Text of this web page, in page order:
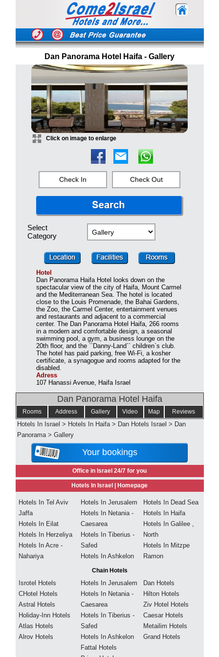
Dan Panorama Hotel Haifa - Gallery
Click on image to enlarge
Check In Check Out
Select
Category
Hotel
Dan Panorama Haifa Hotel looks down on the
spectacular view of the city of Haifa, Mount Carmel
and the Mediterranean Sea. The hotel is located
close to the Louis Promenade, the Bahai Gardens,
the Zoo, the Carmel Center, entertainment venues
and restaurants and adjacent to a commercial
center. The Dan Panorama Hotel Haifa, 266 rooms
in a modern and comfortable design, a seasonal
swimming pool, a gym, a business lounge on the
20th floor, and the ``Danny-Land`` children`s club.
The hotel has paid parking, free Wi-Fi, a kosher
certificate, a synagogue and rooms adapted for the
disabled.
Adress
107 Hanassi Avenue, Haifa Israel
Dan Panorama Hotel Haifa
Rooms Address Gallery Video Map Reviews
Hotels In Israel > Hotels In Haifa > Dan Hotels Israel > Dan
Panorama > Gallery
Your bookings
Office in Israel 24/7 for you
Hotels In Israel | Homepage
Hotels In Tel Aviv
Jaffa
Hotels In Eilat
Hotels In Herzeliya
Hotels In Acre -
Nahariya
Hotels In Jerusalem
Hotels In Netania -
Caesarea
Hotels In Tiberius -
Safed
Hotels In Ashkelon
Hotels In Dead Sea
Hotels In Haifa
Hotels In Galilee ,
North
Hotels In Mitzpe
Ramon
Chain Hotels
Isrotel Hotels
CHotel Hotels
Astral Hotels
Holiday-Inn Hotels
Atlas Hotels
Alrov Hotels
Hotels In Jerusalem
Hotels In Netania -
Caesarea
Hotels In Tiberius -
Safed
Hotels In Ashkelon
Fattal Hotels
Dan Hotels
Hilton Hotels
Ziv Hotel Hotels
Caesar Hotels
Metailim Hotels
Grand Hotels